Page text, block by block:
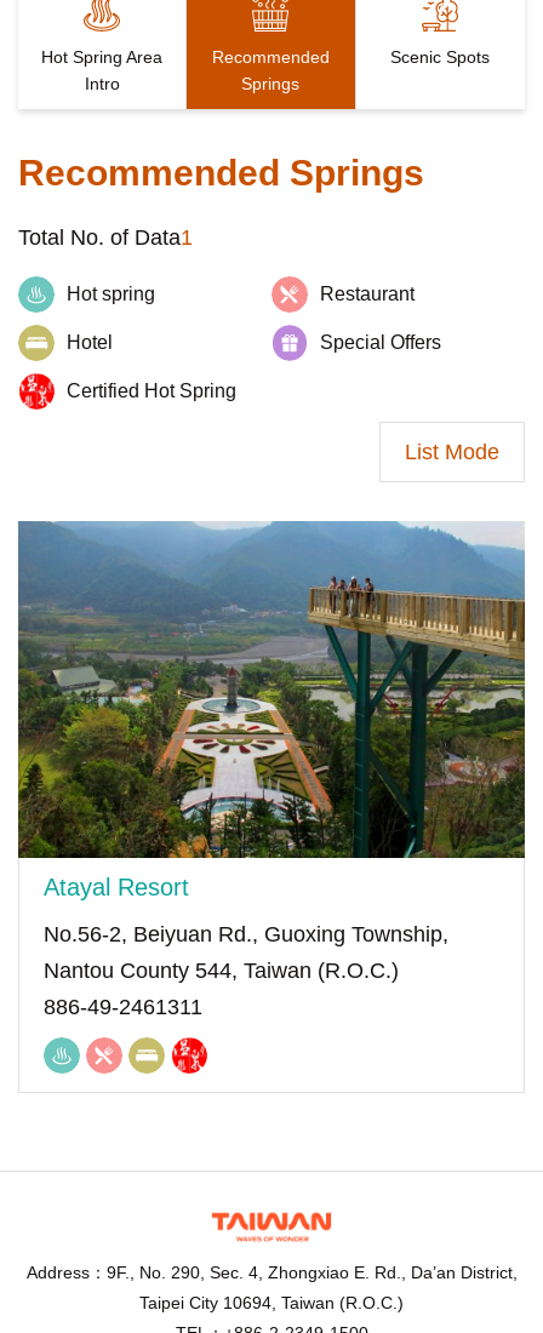
Hot Spring Area
Intro
Recommended
Springs
Scenic Spots
Recommended Springs
Total No. of Data1
Hot spring Restaurant
Hotel Special Offers
Certified Hot Spring
List Mode
Atayal Resort
No.56-2, Beiyuan Rd., Guoxing Township,
Nantou County 544, Taiwan (R.O.C.)
886-49-2461311
Address：9F., No. 290, Sec. 4, Zhongxiao E. Rd., Da’an District,
Taipei City 10694, Taiwan (R.O.C.)